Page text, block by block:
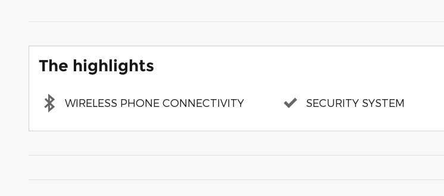
The highlights
WIRELESS PHONE CONNECTIVITY SECURITY SYSTEM